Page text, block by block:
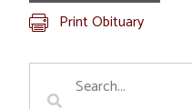
Print Obituary